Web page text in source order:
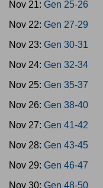
Nov 21: Gen 25-26
Nov 22: Gen 27-29
Nov 23: Gen 30-31
Nov 24: Gen 32-34
Nov 25: Gen 35-37
Nov 26: Gen 38-40
Nov 27: Gen 41-42
Nov 28: Gen 43-45
Nov 29: Gen 46-47
Nov 30: Gen 48-50